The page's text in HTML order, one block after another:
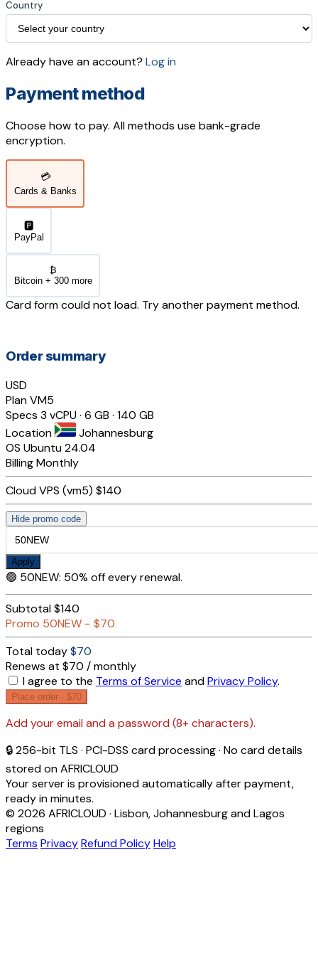
Country
Already have an account? Log in
Payment method
Choose how to pay. All methods use bank-grade
encryption.
💳
Cards & Banks
🅿️
PayPal
₿
Bitcoin + 300 more
Card form could not load. Try another payment method.
Order summary
USD
PlanVM5
Specs 3 vCPU · 6 GB · 140 GB
Location
Johannesburg
OS Ubuntu 24.04
BillingMonthly
Cloud VPS (vm5) $140
Hide promo code
Apply
🟢 50NEW: 50% off every renewal.
Subtotal$140
Promo 50NEW − $70
Total today$70
Renews at $70 / monthly
I agree to the Terms of Service andPrivacy Policy.
Place order · $70
Add your email and a password (8+ characters).
🔒 256-bit TLS · PCI-DSS card processing · No card details
stored on AFRICLOUD
Your server is provisioned automatically after payment,
ready in minutes.
© 2026 AFRICLOUD · Lisbon, Johannesburg and Lagos
regions
Terms PrivacyRefund PolicyHelp